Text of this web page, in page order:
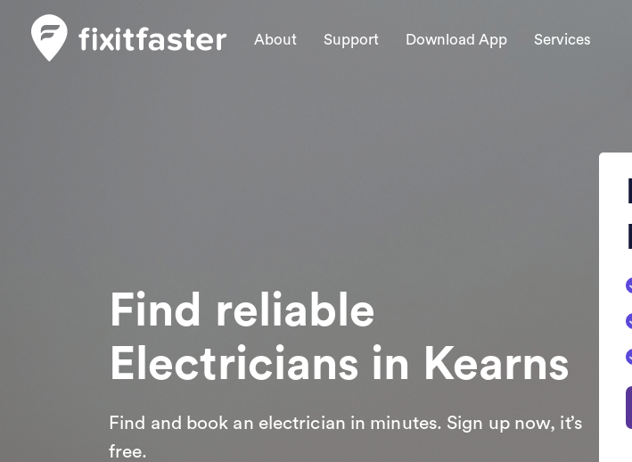
About Support Download App Services
Find reliable
Electricians in Kearns
Find and book an electrician in minutes. Sign up now, it’s
free.